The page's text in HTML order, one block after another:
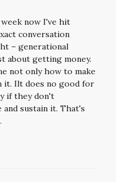
now I've hit
conversation
– generational
about getting money.
not only how to make
it. Ilt does no good for
if they don't
and sustain it. That's